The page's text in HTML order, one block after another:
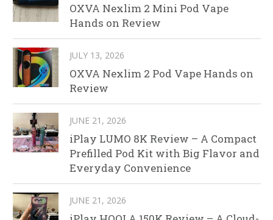
OXVA Nexlim 2 Mini Pod Vape
Hands on Review
JULY 13, 2026
OXVA Nexlim 2 Pod Vape Hands on
Review
JUNE 21, 2026
iPlay LUMO 8K Review – A Compact
Prefilled Pod Kit with Big Flavor and
Everyday Convenience
JUNE 21, 2026